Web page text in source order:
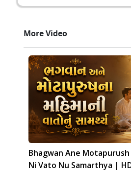
More Video
Bhagwan Ane Motapurush
Ni Vato Nu Samarthya |